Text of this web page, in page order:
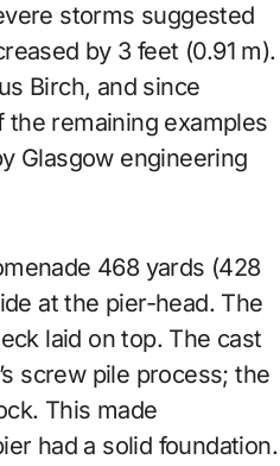
storms suggested
by 3 feet (0.91 m).
Birch, and since
the remaining examples
Glasgow engineering
468 yards (428
at the pier-head. The
laid on top. The cast
screw pile process; the
This made
had a solid foundation.